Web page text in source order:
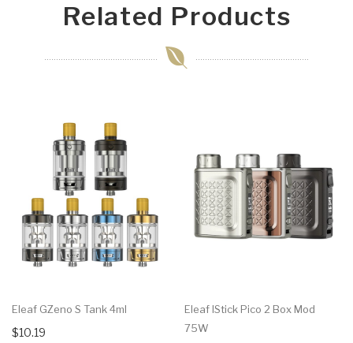
Related Products
Eleaf GZeno S Tank 4ml
$10.19
Eleaf IStick Pico 2 Box Mod
75W